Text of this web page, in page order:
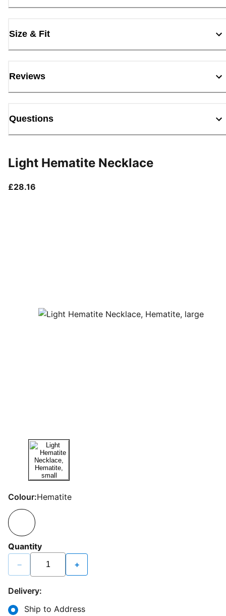
Size & Fit
Reviews
Questions
Light Hematite Necklace
£28.16
Colour:Hematite
Quantity
− +
Delivery:
Ship to Address